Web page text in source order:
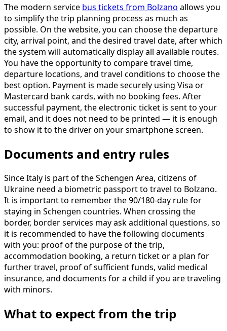
The modern service bus tickets from Bolzano allows you
to simplify the trip planning process as much as
possible. On the website, you can choose the departure
city, arrival point, and the desired travel date, after which
the system will automatically display all available routes.
You have the opportunity to compare travel time,
departure locations, and travel conditions to choose the
best option. Payment is made securely using Visa or
Mastercard bank cards, with no booking fees. After
successful payment, the electronic ticket is sent to your
email, and it does not need to be printed — it is enough
to show it to the driver on your smartphone screen.
Documents and entry rules
Since Italy is part of the Schengen Area, citizens of
Ukraine need a biometric passport to travel to Bolzano.
It is important to remember the 90/180-day rule for
staying in Schengen countries. When crossing the
border, border services may ask additional questions, so
it is recommended to have the following documents
with you: proof of the purpose of the trip,
accommodation booking, a return ticket or a plan for
further travel, proof of sufficient funds, valid medical
insurance, and documents for a child if you are traveling
with minors.
What to expect from the trip